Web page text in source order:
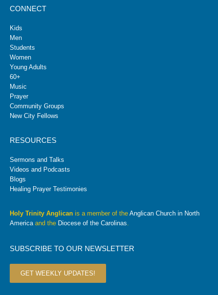
CONNECT
Kids
Men
Students
Women
Young Adults
60+
Music
Prayer
Community Groups
New City Fellows
RESOURCES
Sermons and Talks
Videos and Podcasts
Blogs
Healing Prayer Testimonies
Holy Trinity Anglican is a member of the Anglican Church in North
Americaand the Diocese of the Carolinas.
SUBSCRIBE TO OUR NEWSLETTER
GET WEEKLY UPDATES!